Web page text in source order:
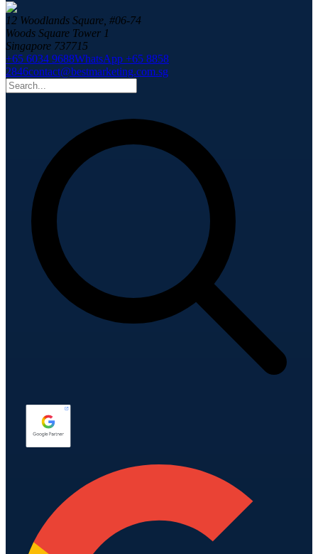
12 Woodlands Square, #06-74
Woods Square Tower 1
Singapore 737715
+65 6034 9688WhatsApp +65 8858
2846contact@bestmarketing.com.sg